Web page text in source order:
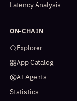
Latency Analysis
ON-CHAIN
Explorer
App Catalog
AI Agents
Statistics